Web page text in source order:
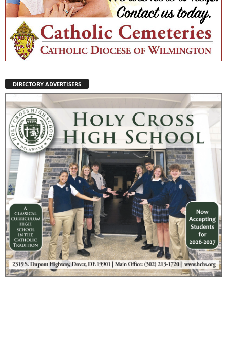
DIRECTORY ADVERTISERS